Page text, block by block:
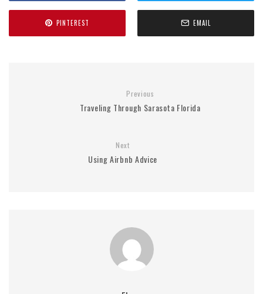
PINTEREST EMAIL
Previous
Traveling Through Sarasota Florida
Next
Using Airbnb Advice